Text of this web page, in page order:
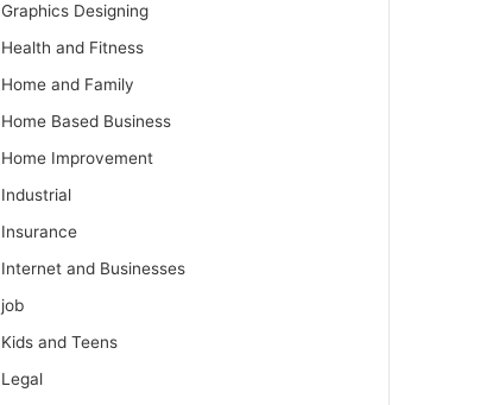
Graphics Designing
Health and Fitness
Home and Family
Home Based Business
Home Improvement
Industrial
Insurance
Internet and Businesses
job
Kids and Teens
Legal